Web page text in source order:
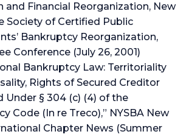
and Financial Reorganization, New
Society of Certified Public
Bankruptcy Reorganization,
Conference (July 26, 2001)
Bankruptcy Law: Territoriality
Rights of Secured Creditor
Under § 304 (c) (4) of the
Code (In re Treco),” NYSBA New
Chapter News (Summer